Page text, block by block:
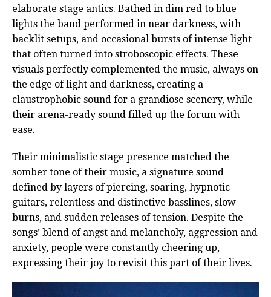
elaborate stage antics. Bathed in dim red to blue
lights the band performed in near darkness, with
backlit setups, and occasional bursts of intense light
that often turned into stroboscopic effects. These
visuals perfectly complemented the music, always on
the edge of light and darkness, creating a
claustrophobic sound for a grandiose scenery, while
their arena-ready sound filled up the forum with
ease.
Their minimalistic stage presence matched the
somber tone of their music, a signature sound
defined by layers of piercing, soaring, hypnotic
guitars, relentless and distinctive basslines, slow
burns, and sudden releases of tension. Despite the
songs’ blend of angst and melancholy, aggression and
anxiety, people were constantly cheering up,
expressing their joy to revisit this part of their lives.